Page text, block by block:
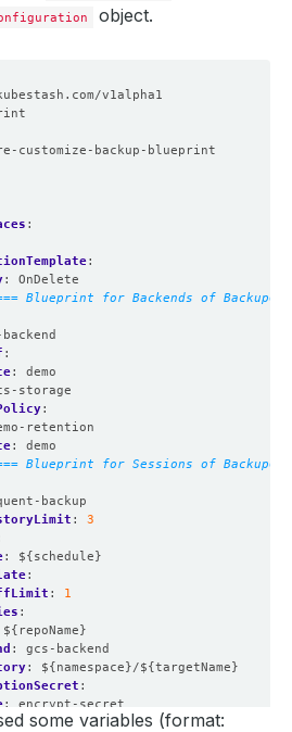
object.
v1alpha1
customize-backup-blueprint
:
:
:
OnDelete
Blueprint for Backends of
:
:
demo
storage
:
retention
:
demo
Blueprint for Sessions of
backup
:
3
:
${schedule}
:
:
1
:
${repoName}
:
gcs-backend
:
${namespace}/${targetName}
:
:
encrypt-secret
: demo
some variables (format: